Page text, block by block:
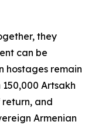
they
can be
hostages remain
Artsakh
and
Armenian